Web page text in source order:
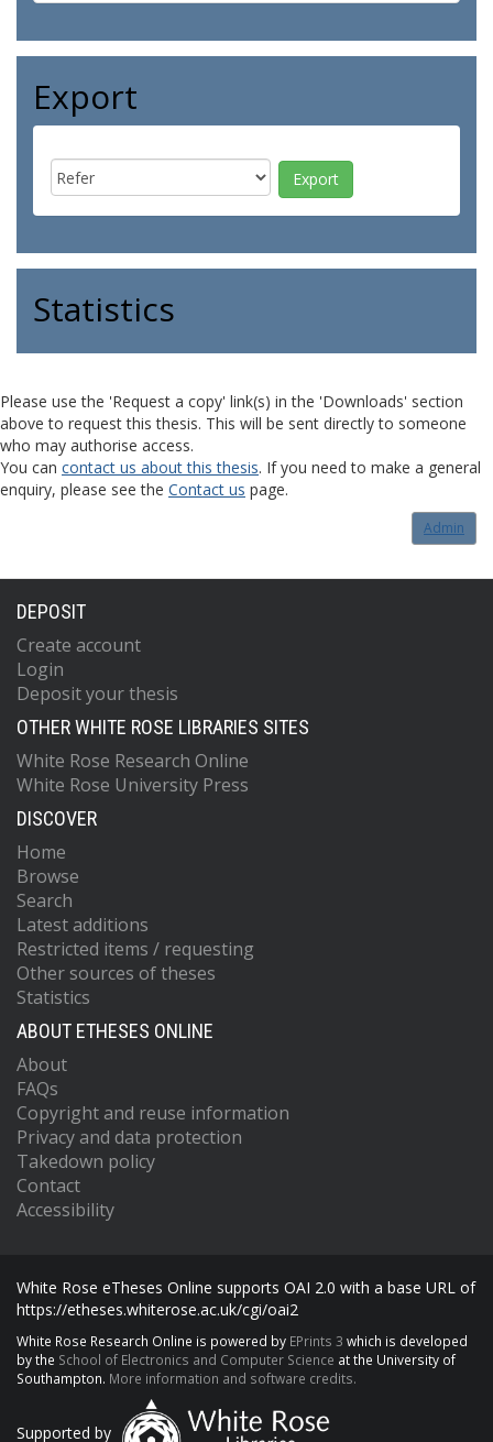
Export
Statistics
Please use the 'Request a copy' link(s) in the 'Downloads' section
above to request this thesis. This will be sent directly to someone
who may authorise access.
You can contact us about this thesis. If you need to make a general
enquiry, please see the Contact us page.
Admin
DEPOSIT
Create account
Login
Deposit your thesis
OTHER WHITE ROSE LIBRARIES SITES
White Rose Research Online
White Rose University Press
DISCOVER
Home
Browse
Search
Latest additions
Restricted items / requesting
Other sources of theses
Statistics
ABOUT ETHESES ONLINE
About
FAQs
Copyright and reuse information
Privacy and data protection
Takedown policy
Contact
Accessibility
White Rose eTheses Online supports OAI 2.0 with a base URL of
https://etheses.whiterose.ac.uk/cgi/oai2
White Rose Research Online is powered by EPrints 3 which is developed
by the School of Electronics and Computer Science at the University of
Southampton. More information and software credits.
Supported by